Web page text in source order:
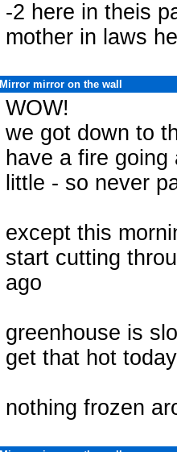
-2 here in theis
mother in laws
Mirror mirror on the wall
WOW!
we got down to
have a fire
little - so never
except this
start cutting
ago
greenhouse is
get that hot today
nothing frozen